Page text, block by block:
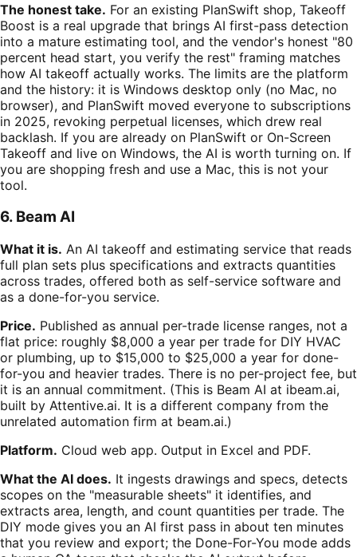
The honest take. For an existing PlanSwift shop, Takeoff
Boost is a real upgrade that brings AI first-pass detection
into a mature estimating tool, and the vendor's honest "80
percent head start, you verify the rest" framing matches
how AI takeoff actually works. The limits are the platform
and the history: it is Windows desktop only (no Mac, no
browser), and PlanSwift moved everyone to subscriptions
in 2025, revoking perpetual licenses, which drew real
backlash. If you are already on PlanSwift or On-Screen
Takeoff and live on Windows, the AI is worth turning on. If
you are shopping fresh and use a Mac, this is not your
tool.
6. Beam AI
What it is. An AI takeoff and estimating service that reads
full plan sets plus specifications and extracts quantities
across trades, offered both as self-service software and
as a done-for-you service.
Price. Published as annual per-trade license ranges, not a
flat price: roughly $8,000 a year per trade for DIY HVAC
or plumbing, up to $15,000 to $25,000 a year for done-
for-you and heavier trades. There is no per-project fee, but
it is an annual commitment. (This is Beam AI at ibeam.ai,
built by Attentive.ai. It is a different company from the
unrelated automation firm at beam.ai.)
Platform. Cloud web app. Output in Excel and PDF.
What the AI does. It ingests drawings and specs, detects
scopes on the "measurable sheets" it identifies, and
extracts area, length, and count quantities per trade. The
DIY mode gives you an AI first pass in about ten minutes
that you review and export; the Done-For-You mode adds